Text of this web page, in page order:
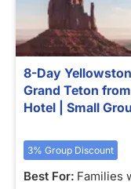
8-Day
Grand Teton
Hotel | Small
3% Group Discount
Best For: Families